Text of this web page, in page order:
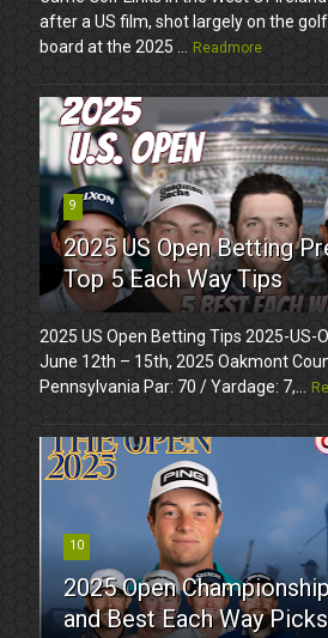
after a US film, shot largely on the
board at the 2025 ...
Readmore
9
2025 US Open Betting
Top 5 Each Way Tips
2025 US Open Betting Tips 2025-US-
June 12th – 15th, 2025 Oakmont
Pennsylvania Par: 70 / Yardage: 7,...
10
2025 Open
and Best Each Way Picks